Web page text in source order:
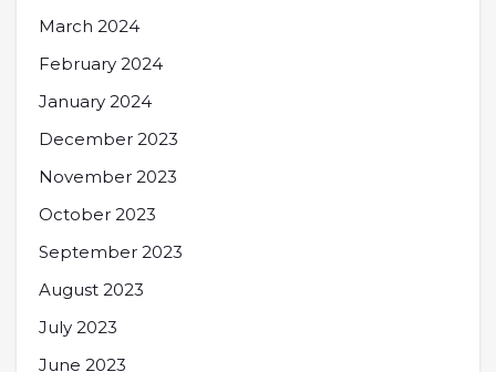
March 2024
February 2024
January 2024
December 2023
November 2023
October 2023
September 2023
August 2023
July 2023
June 2023